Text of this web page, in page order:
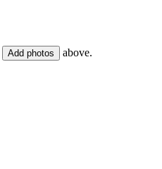
Add photos above.